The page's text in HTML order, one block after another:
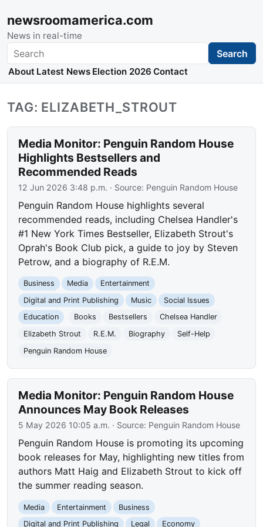
newsroomamerica.com
News in real-time
Search Search
About Latest News Election 2026 Contact
TAG: ELIZABETH_STROUT
Media Monitor: Penguin Random House
Highlights Bestsellers and
Recommended Reads
12 Jun 2026 3:48 p.m. · Source: Penguin Random House
Penguin Random House highlights several
recommended reads, including Chelsea Handler's
#1 New York Times Bestseller, Elizabeth Strout's
Oprah's Book Club pick, a guide to joy by Steven
Petrow, and a biography of R.E.M.
Business Media
Entertainment
Digital and Print Publishing
Music
Social Issues
Education
Books Bestsellers
Chelsea Handler
Elizabeth Strout
R.E.M. Biography
Self-Help
Penguin Random House
Media Monitor: Penguin Random House
Announces May Book Releases
5 May 2026 10:05 a.m. · Source: Penguin Random House
Penguin Random House is promoting its upcoming
book releases for May, highlighting new titles from
authors Matt Haig and Elizabeth Strout to kick off
the summer reading season.
Media Entertainment
Business
Digital and Print Publishing
Legal Economy